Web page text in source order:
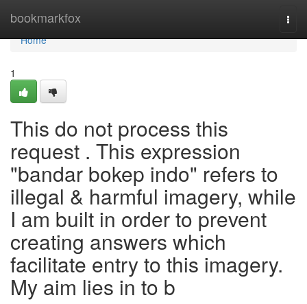
bookmarkfox
Home
Home
1
This do not process this
request . This expression
"bandar bokep indo" refers to
illegal & harmful imagery, while
I am built in order to prevent
creating answers which
facilitate entry to this imagery.
My aim lies in to b